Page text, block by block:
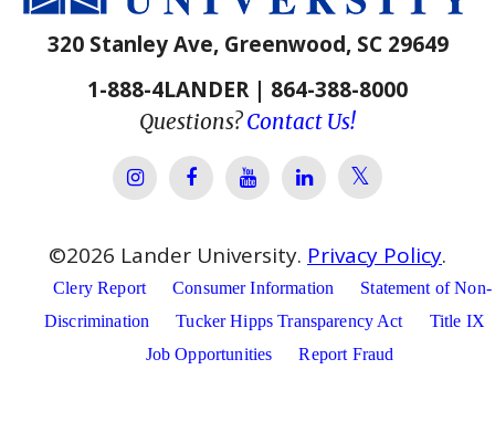
320 Stanley Ave, Greenwood, SC 29649
1-888-4LANDER | 864-388-8000
Questions?Contact Us!
Lander University Instagram
Lander University Facebook
Lander University YouTube
Lander University
Lander
©2026 Lander University. Privacy Policy.
Clery Report Consumer Information
Statement of Non-
Discrimination
Tucker Hipps Transparency Act
Title IX
Job Opportunities
Report Fraud